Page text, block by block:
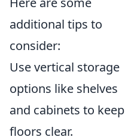
additional tips to
consider:
Use vertical storage
options like shelves
and cabinets to keep
floors clear.